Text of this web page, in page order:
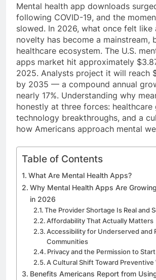
Mental health app downloads
following COVID-19, and the
slowed. In 2026, what once felt like
novelty has become a mainstream,
healthcare ecosystem. The U.S.
apps market hit approximately
2025. Analysts project it will reach
by 2035 — a compound annual
nearly 17%. Understanding why
honestly at three forces: healthcare
technology breakthroughs, and a
how Americans approach mental
Table of Contents
What Are Mental Health Apps?
Why Mental Health Apps Are
in 2026
The Provider Shortage Is Real and
Affordability That Actually Matters
Accessibility for Underserved and
Communities
Privacy and the Permission to
A Cultural Shift Toward Preventive
Benefits Americans Report from